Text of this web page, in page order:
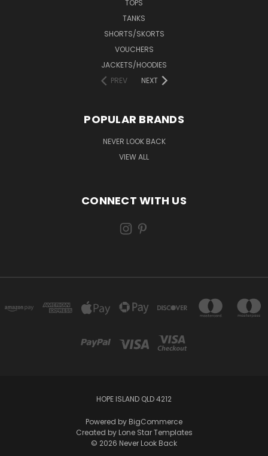
TOPS
TANKS
SHORTS/SKORTS
VOUCHERS
JACKETS/HOODIES
PREV
NEXT
POPULAR BRANDS
NEVER LOOK BACK
VIEW ALL
CONNECT WITH US
HOPE ISLAND QLD 4212
Powered by BigCommerce
Created by Lone Star Templates
© 2026 Never Look Back